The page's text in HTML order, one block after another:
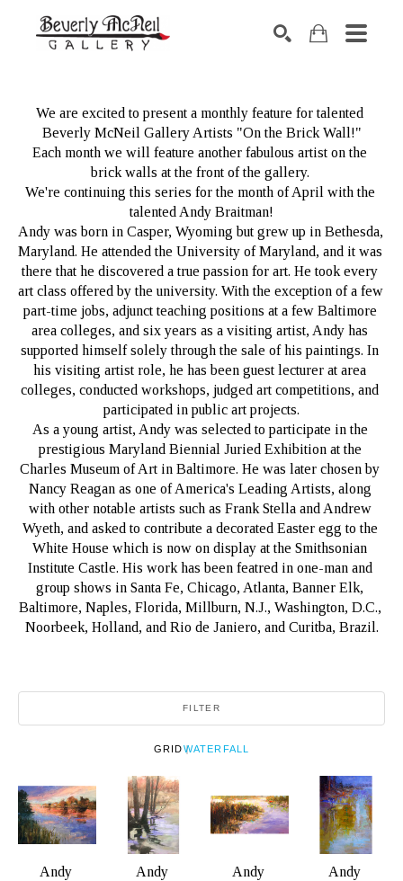
We are excited to present a monthly feature for talented
Beverly McNeil Gallery Artists "On the Brick Wall!"
Each month we will feature another fabulous artist on the
brick walls at the front of the gallery.
We're continuing this series for the month of April with the
talented Andy Braitman!
Andy was born in Casper, Wyoming but grew up in Bethesda,
Maryland. He attended the University of Maryland, and it was
there that he discovered a true passion for art. He took every
art class offered by the university. With the exception of a few
part-time jobs, adjunct teaching positions at a few Baltimore
area colleges, and six years as a visiting artist, Andy has
supported himself solely through the sale of his paintings. In
his visiting artist role, he has been guest lecturer at area
colleges, conducted workshops, judged art competitions, and
participated in public art projects.
As a young artist, Andy was selected to participate in the
prestigious Maryland Biennial Juried Exhibition at the
Charles Museum of Art in Baltimore. He was later chosen by
Nancy Reagan as one of America's Leading Artists, along
with other notable artists such as Frank Stella and Andrew
Wyeth, and asked to contribute a decorated Easter egg to the
White House which is now on display at the Smithsonian
Institute Castle. His work has been featred in one-man and
group shows in Santa Fe, Chicago, Atlanta, Banner Elk,
Baltimore, Naples, Florida, Millburn, N.J., Washington, D.C.,
Noorbeek, Holland, and Rio de Janiero, and Curitba, Brazil.
FILTER
GRIDWATERFALL
Andy
Andy
Andy
Andy